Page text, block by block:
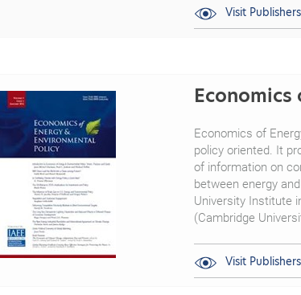
Visit
Economics
Economics of
policy oriented. It
of information on
between energy
University Institute
(Cambridge
Visit